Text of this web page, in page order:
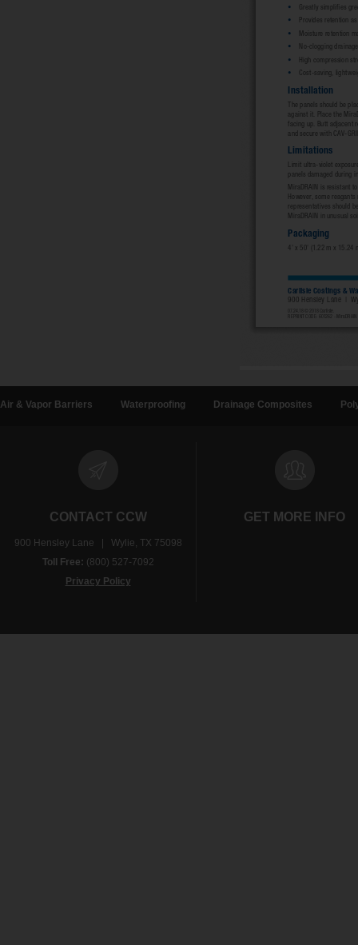
Air & Vapor Barriers Waterproofing Drainage Composites
CONTACT CCW
900 Hensley Lane | Wylie, TX 75098
Toll Free: (800) 527-7092
Privacy Policy
GET MORE INFO